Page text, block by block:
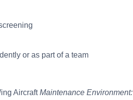
or as part of a team
AircraftMaintenance Environment: